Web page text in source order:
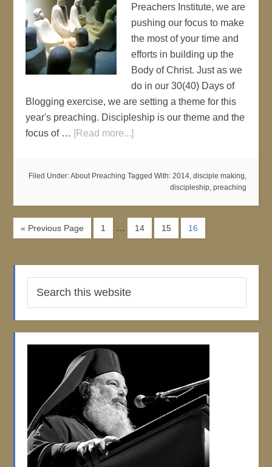
Preachers Institute, we are
pushing our focus to make
the most of your time and
efforts in building up the
Body of Christ. Just as we
do in our 30(40) Days of
Blogging exercise, we are setting a theme for this
year's preaching. Discipleship is our theme and the
focus of … [Read more...]
Filed Under:About Preaching Tagged With: 2014, disciple making,
discipleship, preaching
« Previous Page 1 … 14 15 16